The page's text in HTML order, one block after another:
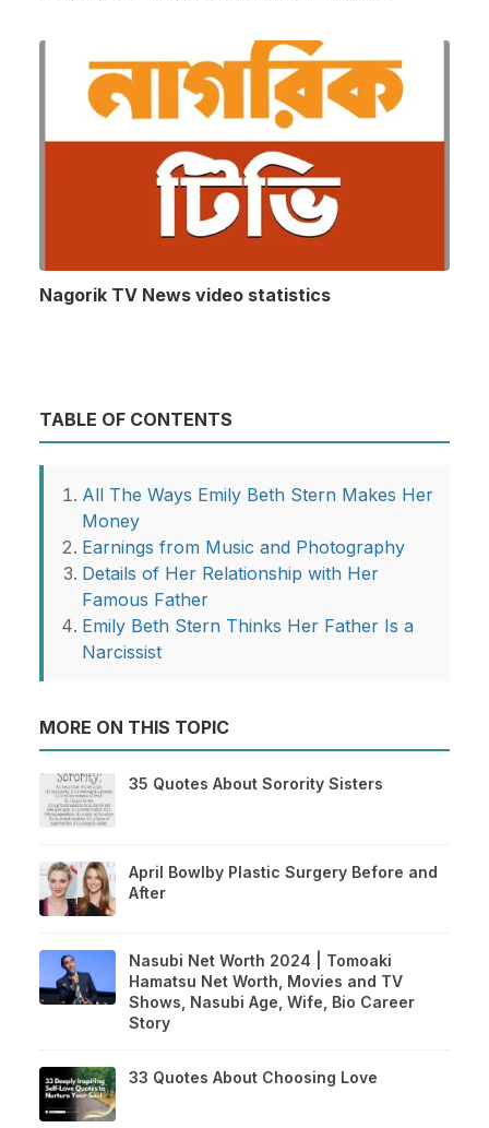
Nagorik TV News video statistics
TABLE OF CONTENTS
All The Ways Emily Beth Stern Makes Her
Money
Earnings from Music and Photography
Details of Her Relationship with Her
Famous Father
Emily Beth Stern Thinks Her Father Is a
Narcissist
MORE ON THIS TOPIC
35 Quotes About Sorority Sisters
April Bowlby Plastic Surgery Before and
After
Nasubi Net Worth 2024 | Tomoaki
Hamatsu Net Worth, Movies and TV
Shows, Nasubi Age, Wife, Bio Career
Story
33 Quotes About Choosing Love